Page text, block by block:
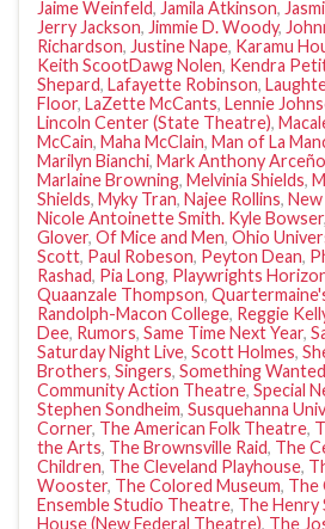
Jaime Weinfeld, Jamila Atkinson,
Jerry Jackson, Jimmie D. Woody,
Richardson, Justine Nape, Karamu
Keith ScootDawg Nolen, Kendra
Shepard, Lafayette Robinson,
Floor, LaZette McCants, Lennie
Lincoln Center (State Theatre),
McCain, Maha McClain, Man of La
Marilyn Bianchi, Mark Anthony Arceño
Marlaine Browning, Melvinia Shields,
Shields, Myky Tran, Najee Rollins,
Nicole Antoinette Smith. Kyle Bowser,
Glover, Of Mice and Men, Ohio
Scott, Paul Robeson, Peyton Dean,
Rashad, Pia Long, Playwrights
Quaanzale Thompson,
Randolph-Macon College, Reggie
Dee, Rumors, Same Time Next Year,
Saturday Night Live, Scott Holmes,
Brothers, Singers, Something Wanted
Community Action Theatre, Special
Stephen Sondheim, Susquehanna
Corner, The American Folk Theatre,
the Arts, The Brownsville Raid, The
Children, The Cleveland Playhouse,
Wooster, The Colored Museum, The
Ensemble Studio Theatre, The
House (New Federal Theatre), The